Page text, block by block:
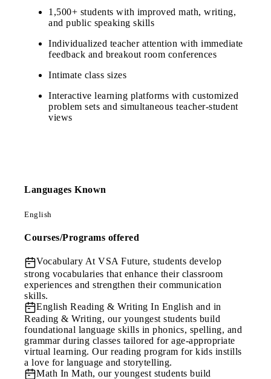
1,500+ students with improved math, writing,
and public speaking skills
Individualized teacher attention with immediate
feedback and breakout room conferences
Intimate class sizes
Interactive learning platforms with customized
problem sets and simultaneous teacher-student
views
Languages Known
English
Courses/Programs offered
Vocabulary At VSA Future, students develop
strong vocabularies that enhance their classroom
experiences and strengthen their communication
skills.
English Reading & Writing In English and in
Reading & Writing, our youngest students build
foundational language skills in phonics, spelling, and
grammar during classes tailored for age-appropriate
virtual learning. Our reading program for kids instills
a love for language and storytelling.
Math In Math, our youngest students build